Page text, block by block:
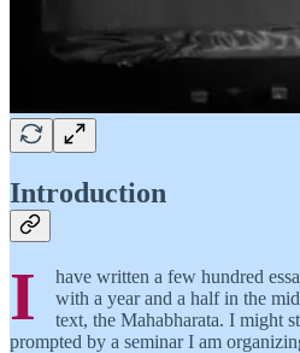
Introduction
I
have written a few hundred
with a year and a half in the
text, the Mahabharata. I might
prompted by a seminar I am